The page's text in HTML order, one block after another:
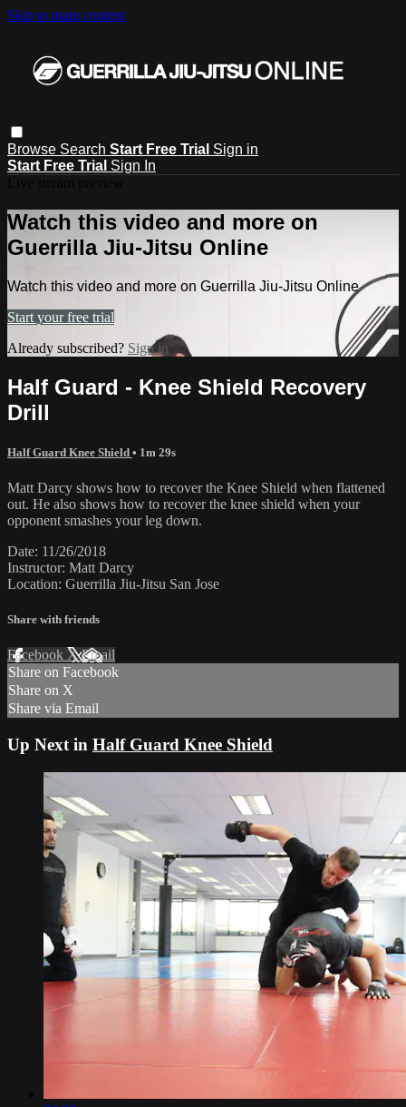
Skip to main content
Browse Search Start Free Trial Sign in
Start Free Trial Sign In
Watch this video and more on
Guerrilla Jiu-Jitsu Online
Watch this video and more on Guerrilla Jiu-Jitsu Online
Start your free trial
Already subscribed? Sign in
Half Guard - Knee Shield Recovery
Drill
Half Guard Knee Shield • 1m 29s
Matt Darcy shows how to recover the Knee Shield when flattened
out. He also shows how to recover the knee shield when your
opponent smashes your leg down.
Date: 11/26/2018
Instructor: Matt Darcy
Location: Guerrilla Jiu-Jitsu San Jose
Share with friends
Facebook XEmail
Share on Facebook
Share on X
Share via Email
Up Next in Half Guard Knee Shield